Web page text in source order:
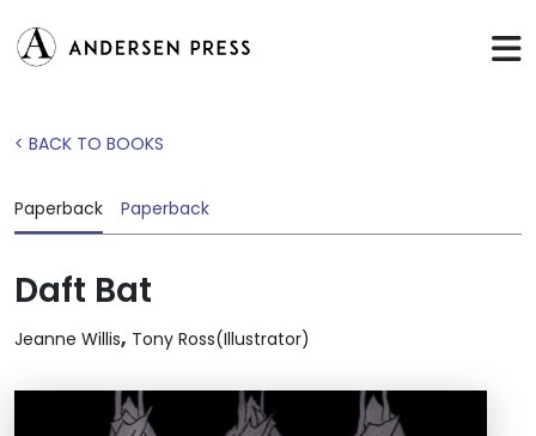
< BACK TO BOOKS
Paperback Paperback
Daft Bat
Jeanne Willis, Tony Ross(Illustrator)